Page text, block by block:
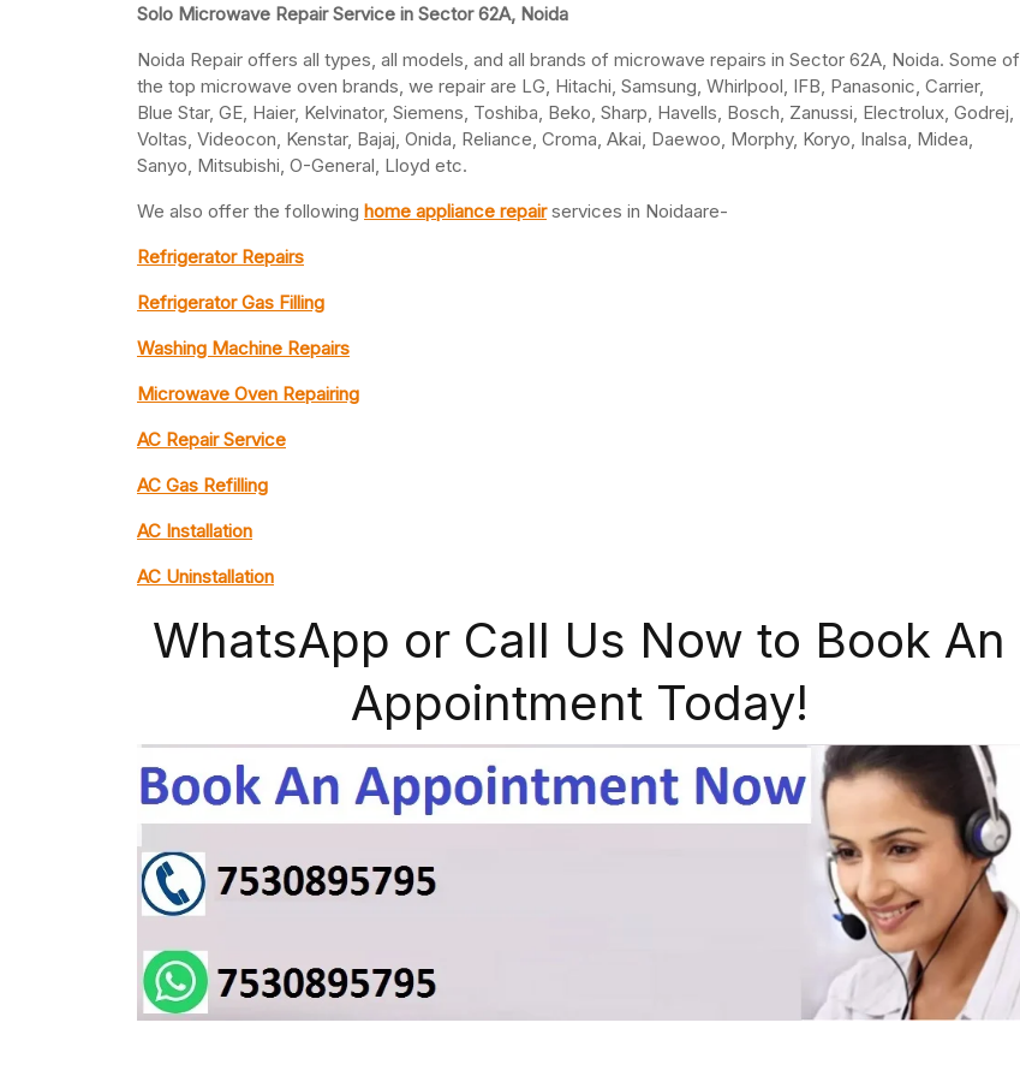
Solo Microwave Repair Service in Sector 62A, Noida
Noida Repair offers all types, all models, and all brands of microwave repairs in Sector 62A, Noida. Some of
the top microwave oven brands, we repair are LG, Hitachi, Samsung, Whirlpool, IFB, Panasonic, Carrier,
Blue Star, GE, Haier, Kelvinator, Siemens, Toshiba, Beko, Sharp, Havells, Bosch, Zanussi, Electrolux, Godrej,
Voltas, Videocon, Kenstar, Bajaj, Onida, Reliance, Croma, Akai, Daewoo, Morphy, Koryo, Inalsa, Midea,
Sanyo, Mitsubishi, O-General, Lloyd etc.
We also offer the following home appliance repairservices in Noidaare-
Refrigerator Repairs
Refrigerator Gas Filling
Washing Machine Repairs
Microwave Oven Repairing
AC Repair Service
AC Gas Refilling
AC Installation
AC Uninstallation
WhatsApp or Call Us Now to Book An
Appointment Today!